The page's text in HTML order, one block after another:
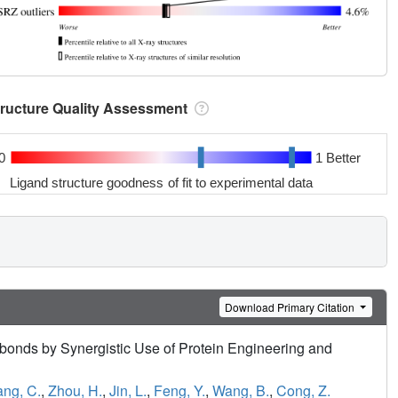
Quality Assessment
1 Better
Ligand structure goodness of fit to experimental data
Download Primary Citation
by Synergistic Use of Protein Engineering and
C., Zhou, H., Jin, L., Feng, Y., Wang, B., Cong, Z.